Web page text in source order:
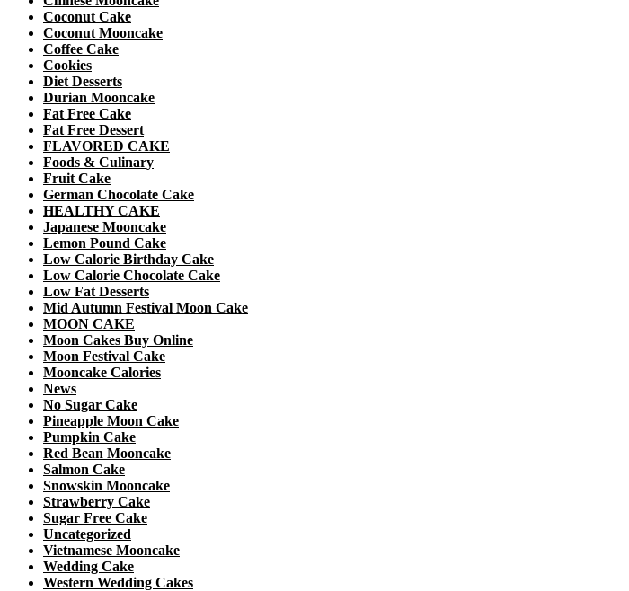
Coconut Cake
Coconut Mooncake
Coffee Cake
Cookies
Diet Desserts
Durian Mooncake
Fat Free Cake
Fat Free Dessert
FLAVORED CAKE
Foods & Culinary
Fruit Cake
German Chocolate Cake
HEALTHY CAKE
Japanese Mooncake
Lemon Pound Cake
Low Calorie Birthday Cake
Low Calorie Chocolate Cake
Low Fat Desserts
Mid Autumn Festival Moon Cake
MOON CAKE
Moon Cakes Buy Online
Moon Festival Cake
Mooncake Calories
News
No Sugar Cake
Pineapple Moon Cake
Pumpkin Cake
Red Bean Mooncake
Salmon Cake
Snowskin Mooncake
Strawberry Cake
Sugar Free Cake
Uncategorized
Vietnamese Mooncake
Wedding Cake
Western Wedding Cakes